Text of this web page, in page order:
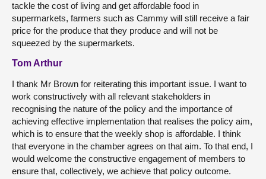
tackle the cost of living and get affordable food in
supermarkets, farmers such as Cammy will still receive a fair
price for the produce that they produce and will not be
squeezed by the supermarkets.
Tom Arthur
I thank Mr Brown for reiterating this important issue. I want to
work constructively with all relevant stakeholders in
recognising the nature of the policy and the importance of
achieving effective implementation that realises the policy aim,
which is to ensure that the weekly shop is affordable. I think
that everyone in the chamber agrees on that aim. To that end, I
would welcome the constructive engagement of members to
ensure that, collectively, we achieve that policy outcome.